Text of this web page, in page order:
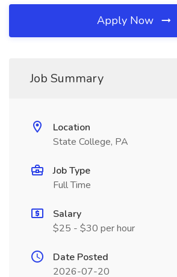
Apply Now
Job Summary
Location
State College, PA
Job Type
Full Time
Salary
$25 - $30 per hour
Date Posted
2026-07-20